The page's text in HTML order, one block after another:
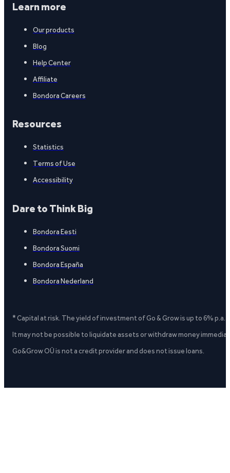
Learn more
Our products
Blog
Help Center
Affiliate
Bondora Careers
Resources
Statistics
Terms of Use
Accessibility
Dare to Think Big
Bondora Eesti
Bondora Suomi
Bondora España
Bondora Nederland
* Capital at risk. The yield of investment of Go & Grow is up to 6%
It may not be possible to liquidate assets or withdraw money
Go&Grow OÜ is not a credit provider and does not issue loans.